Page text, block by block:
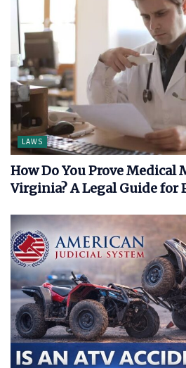
LAWS
How Do You Prove Medical
Virginia? A Legal Guide for